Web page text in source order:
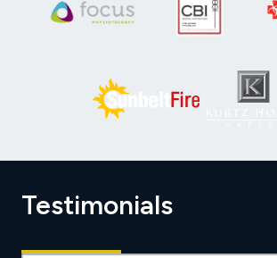
Sunbelt Fire
Kurtz Homes
Testimonials